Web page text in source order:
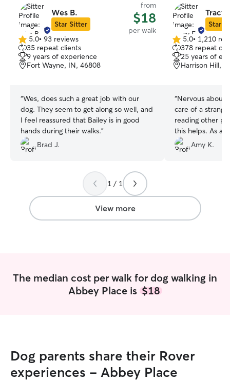
Wes B.
Star Sitter
from
$18
per walk
5.0
out
of
5
5.0• 93 reviews
35 repeat clients
9 years of experience
Fort Wayne, IN, 46808
“Wes, does such a great job with our
dog. They seem to get along so well, and
I feel reassured that Bailey is in good
hands during their walks.”
Brad J.
Tracy
Star
5.0
out
of
5
5.0• 1,210
378 repeat
25 years of
Harrison Hill,
“Nervous about
care of a
reading other
this helps. As a
Wayne from
are very
comfortable
and loved
happy -
Amy K.
1 / 1
View more
The median cost per walk for dog walking in
Abbey Place is $18
Dog parents share their Rover
experiences - Abbey Place